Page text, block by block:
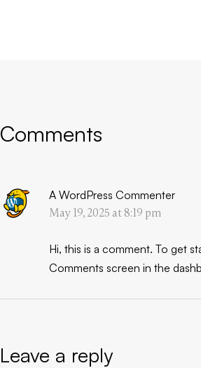
Comments
A WordPress Commenter
May 19, 2025 at 8:19 pm
Hi, this is a comment. To get
Comments screen in the
Leave a reply